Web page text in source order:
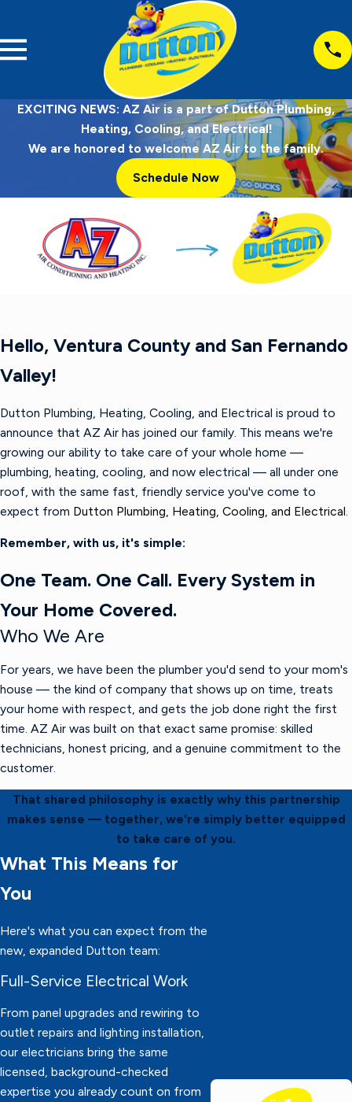
EXCITING NEWS: AZ Air is a part of Dutton Plumbing,
Heating, Cooling, and Electrical!
We are honored to welcome AZ Air to the family.
Schedule Now
Hello, Ventura County and San Fernando
Valley!
Dutton Plumbing, Heating, Cooling, and Electrical is proud to
announce that AZ Air has joined our family. This means we're
growing our ability to take care of your whole home —
plumbing, heating, cooling, and now electrical — all under one
roof, with the same fast, friendly service you've come to
expect from Dutton Plumbing, Heating, Cooling, and Electrical.
Remember, with us, it's simple:
One Team. One Call. Every System in
Your Home Covered.
Who We Are
For years, we have been the plumber you'd send to your mom's
house — the kind of company that shows up on time, treats
your home with respect, and gets the job done right the first
time. AZ Air was built on that exact same promise: skilled
technicians, honest pricing, and a genuine commitment to the
customer.
That shared philosophy is exactly why this partnership
makes sense — together, we're simply better equipped
to take care of you.
What This Means for
You
Here's what you can expect from the
new, expanded Dutton team:
Full-Service Electrical Work
From panel upgrades and rewiring to
outlet repairs and lighting installation,
our electricians bring the same
licensed, background-checked
expertise you already count on from